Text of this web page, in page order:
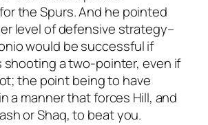
the Spurs. And he pointed
level of defensive strategy–
would be successful if
shooting a two-pointer, even if
the point being to have
a manner that forces Hill, and
or Shaq, to beat you.